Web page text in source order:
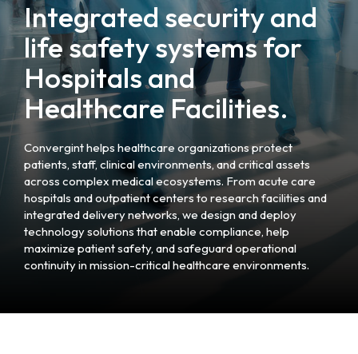
Integrated security and
life safety systems for
Hospitals and
Healthcare Facilities.
Convergint helps healthcare organizations protect
patients, staff, clinical environments, and critical assets
across complex medical ecosystems. From acute care
hospitals and outpatient centers to research facilities and
integrated delivery networks, we design and deploy
technology solutions that enable compliance, help
maximize patient safety, and safeguard operational
continuity in mission-critical healthcare environments.